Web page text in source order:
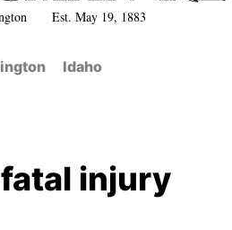
Est. May 19, 1883
Idaho
injury